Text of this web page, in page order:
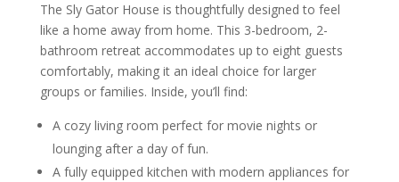
The Sly Gator House is thoughtfully designed to feel
like a home away from home. This 3-bedroom, 2-
bathroom retreat accommodates up to eight guests
comfortably, making it an ideal choice for larger
groups or families. Inside, you’ll find:
A cozy living room perfect for movie nights or
lounging after a day of fun.
A fully equipped kitchen with modern appliances for